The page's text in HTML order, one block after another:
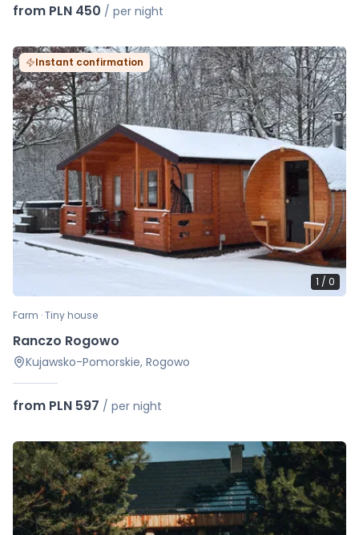
from PLN 450 / per night
Instant confirmation
1 / 0
Farm · Tiny house
Ranczo Rogowo
Kujawsko-Pomorskie, Rogowo
from PLN 597 / per night